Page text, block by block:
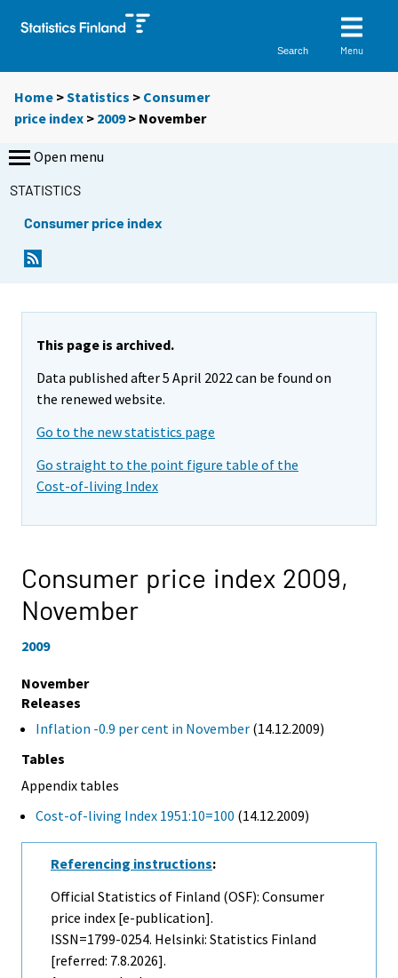
Search Menu
Home >Statistics > Consumer
price index > 2009> November
Open menu
STATISTICS
Consumer price index
This page is archived.
Data published after 5 April 2022 can be found on
the renewed website.
Go to the new statistics page
Go straight to the point figure table of the
Cost-of-living Index
Consumer price index 2009,
November
2009
November
Releases
Inflation -0.9 per cent in November (14.12.2009)
Tables
Appendix tables
Cost-of-living Index 1951:10=100 (14.12.2009)
Referencing instructions:
Official Statistics of Finland (OSF): Consumer
price index [e-publication].
ISSN=1799-0254. Helsinki: Statistics Finland
[referred: 7.8.2026].